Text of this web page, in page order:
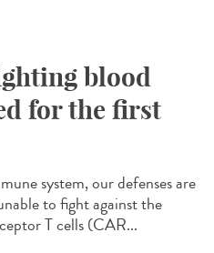
blood
for the first
system, our defenses are
to fight against the
T cells (CAR...